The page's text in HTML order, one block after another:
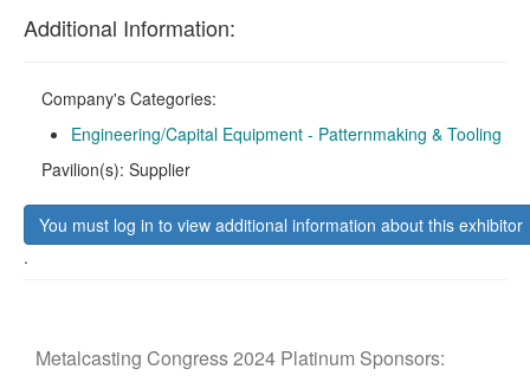
Additional Information:
Company's Categories:
Engineering/Capital Equipment - Patternmaking & Tooling
Pavilion(s): Supplier
You must log in to view additional information about this exhibitor
.